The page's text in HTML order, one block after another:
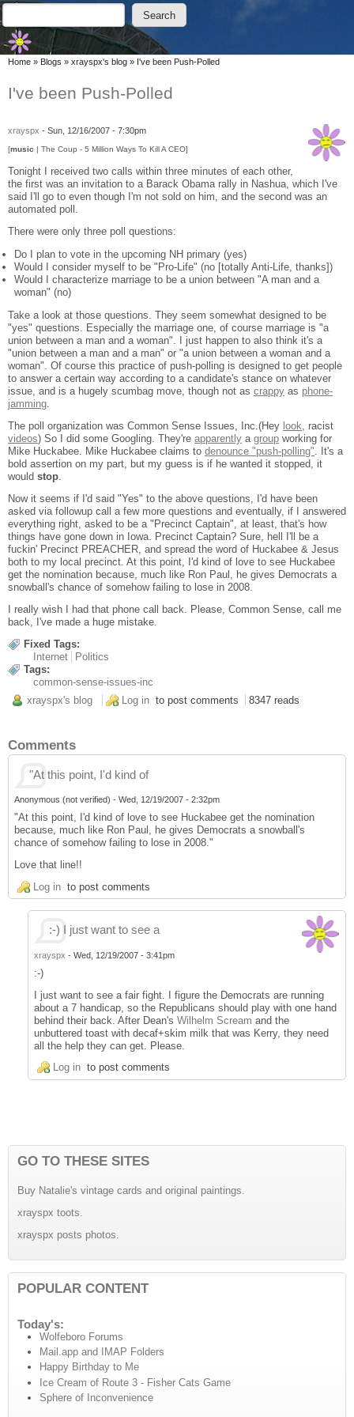
Skip to main content
Skip to search
Search form
Search
You are here
Home » Blogs » xrayspx's blog » I've been Push-Polled
I've been Push-Polled
xrayspx - Sun, 12/16/2007 - 7:30pm
[music | The Coup - 5 Million Ways To Kill A CEO]
Tonight I received two calls within three minutes of each other,
the first was an invitation to a Barack Obama rally in Nashua, which I've
said I'll go to even though I'm not sold on him, and the second was an
automated poll.
There were only three poll questions:
Do I plan to vote in the upcoming NH primary (yes)
Would I consider myself to be "Pro-Life" (no [totally Anti-Life, thanks])
Would I characterize marriage to be a union between "A man and a
woman" (no)
Take a look at those questions. They seem somewhat designed to be
"yes" questions. Especially the marriage one, of course marriage is "a
union between a man and a woman". I just happen to also think it's a
"union between a man and a man" or "a union between a woman and a
woman". Of course this practice of push-polling is designed to get people
to answer a certain way according to a candidate's stance on whatever
issue, and is a hugely scumbag move, though not as crappy as phone-
jamming.
The poll organization was Common Sense Issues, Inc.(Hey look, racist
videos) So I did some Googling. They're apparently a group working for
Mike Huckabee. Mike Huckabee claims to denounce "push-polling". It's a
bold assertion on my part, but my guess is if he wanted it stopped, it
would stop.
Now it seems if I'd said "Yes" to the above questions, I'd have been
asked via followup call a few more questions and eventually, if I answered
everything right, asked to be a "Precinct Captain", at least, that's how
things have gone down in Iowa. Precinct Captain? Sure, hell I'll be a
fuckin' Precinct PREACHER, and spread the word of Huckabee & Jesus
both to my local precinct. At this point, I'd kind of love to see Huckabee
get the nomination because, much like Ron Paul, he gives Democrats a
snowball's chance of somehow failing to lose in 2008.
I really wish I had that phone call back. Please, Common Sense, call me
back, I've made a huge mistake.
Fixed Tags:
Internet
Politics
Tags:
common-sense-issues-inc
xrayspx's blog
Log in to post comments 8347 reads
Comments
"At this point, I'd kind of
Anonymous (not verified) - Wed, 12/19/2007 - 2:32pm
"At this point, I'd kind of love to see Huckabee get the nomination
because, much like Ron Paul, he gives Democrats a snowball's
chance of somehow failing to lose in 2008."
Love that line!!
Log in to post comments
:-) I just want to see a
xrayspx - Wed, 12/19/2007 - 3:41pm
:-)
I just want to see a fair fight. I figure the Democrats are running
about a 7 handicap, so the Republicans should play with one hand
behind their back. After Dean's Wilhelm Scream and the
unbuttered toast with decaf+skim milk that was Kerry, they need
all the help they can get. Please.
Log in to post comments
GO TO THESE SITES
Buy Natalie's vintage cards and original paintings.
xrayspx toots.
xrayspx posts photos.
POPULAR CONTENT
Today's:
Wolfeboro Forums
Mail.app and IMAP Folders
Happy Birthday to Me
Ice Cream of Route 3 - Fisher Cats Game
Sphere of Inconvenience